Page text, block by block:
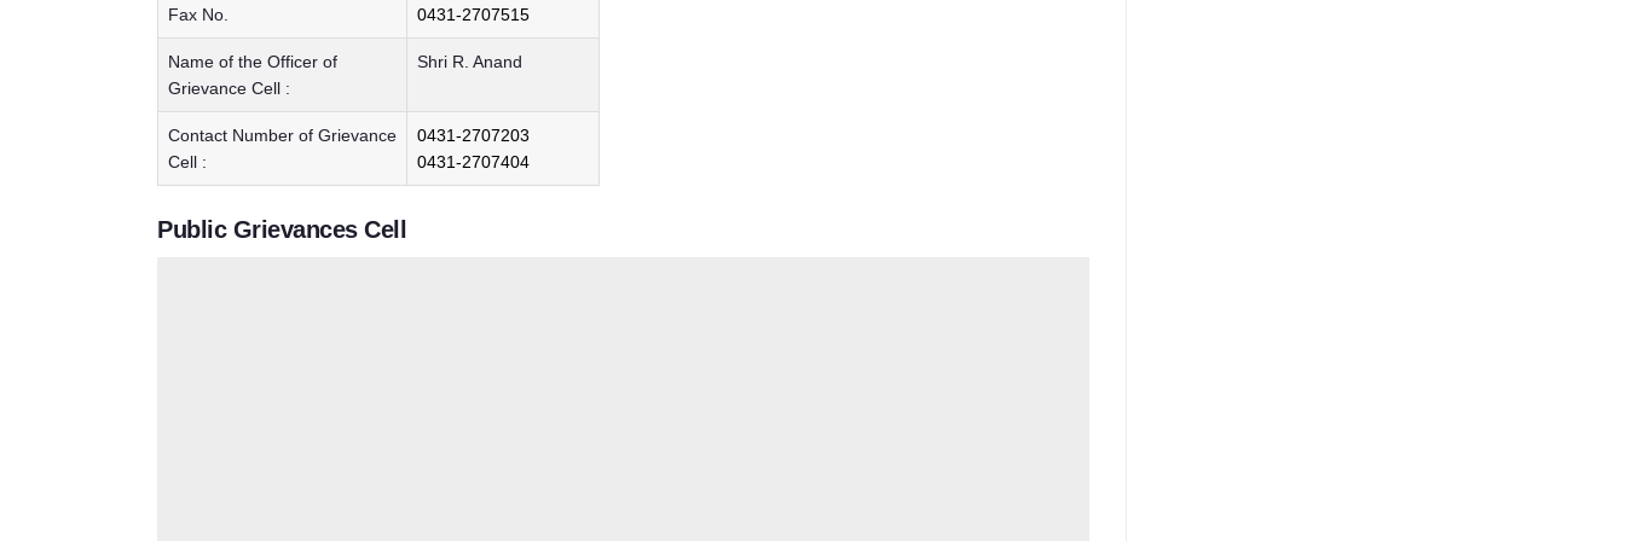
Fax No. 0431-2707515
Name of the Officer of
Grievance Cell :
Shri R. Anand
Contact Number of Grievance
Cell :
0431-2707203
0431-2707404
Public Grievances Cell